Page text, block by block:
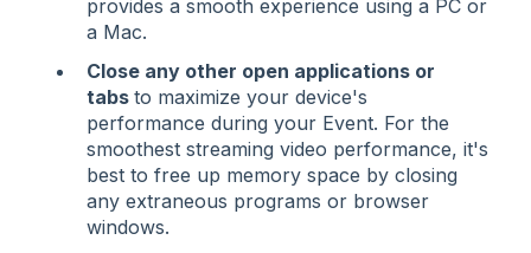
provides a smooth experience using a PC or
a Mac.
Close any other open applications or
tabs to maximize your device's
performance during your Event. For the
smoothest streaming video performance, it's
best to free up memory space by closing
any extraneous programs or browser
windows.